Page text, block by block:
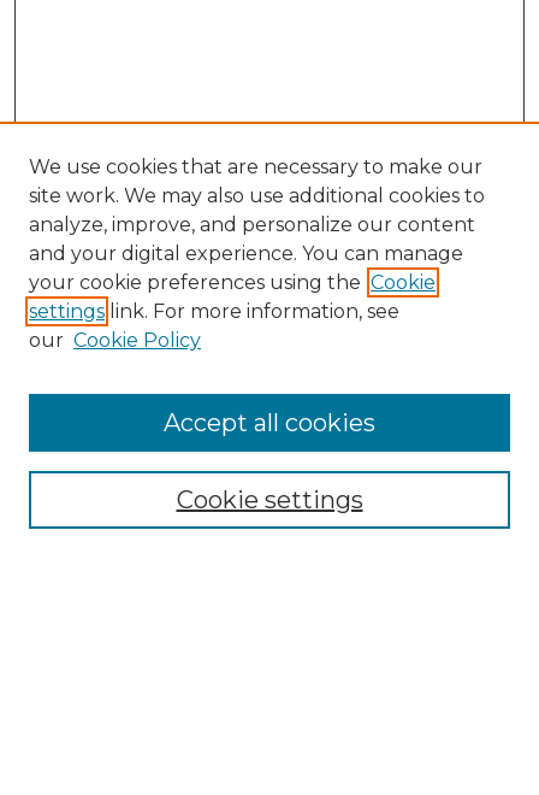
Browse
Disciplines
We use cookies that are necessary to make our
site work. We may also use additional cookies to
analyze, improve, and personalize our content
and your digital experience. You can manage
your cookie preferences using the Cookie
settings link. For more information, see
our Cookie Policy
Cookie settings
Accept all cookies